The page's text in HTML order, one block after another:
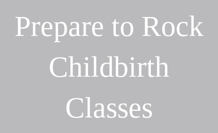
Prepare to Rock
Childbirth
Classes